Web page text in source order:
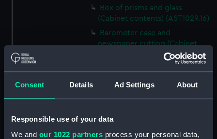
Consent Details Ad Settings About
Responsible use of your data
We and our 1022 partners process your personal data,
Box of prisms and glass
(Cabinet contents) (AST1029.16)
Barometer case and
newspaper cutting (Cabinet
contents) (AST1029.17)
Stopping plate (Cabinet